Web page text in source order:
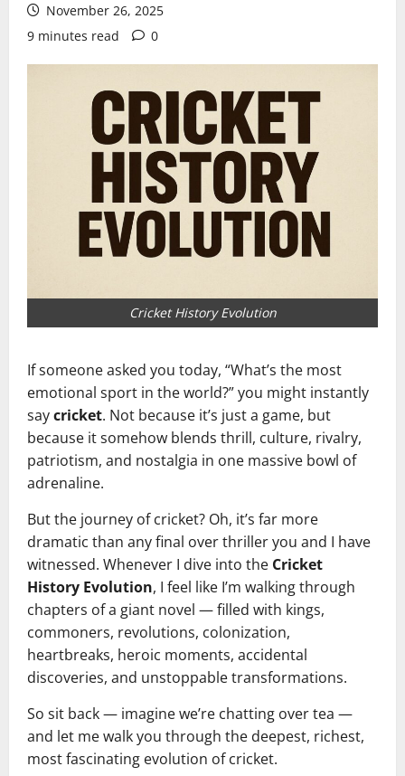
November 26, 2025
9 minutes read
0
Cricket History Evolution
If someone asked you today, “What’s the most
emotional sport in the world?” you might instantly
saycricket. Not because it’s just a game, but
because it somehow blends thrill, culture, rivalry,
patriotism, and nostalgia in one massive bowl of
adrenaline.
But the journey of cricket? Oh, it’s far more
dramatic than any final over thriller you and I have
witnessed. Whenever I dive into the Cricket
History Evolution, I feel like I’m walking through
chapters of a giant novel — filled with kings,
commoners, revolutions, colonization,
heartbreaks, heroic moments, accidental
discoveries, and unstoppable transformations.
So sit back — imagine we’re chatting over tea —
and let me walk you through the deepest, richest,
most fascinating evolution of cricket.